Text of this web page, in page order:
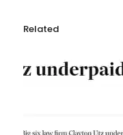
Related